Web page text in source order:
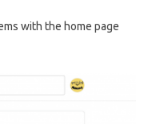
with the home page